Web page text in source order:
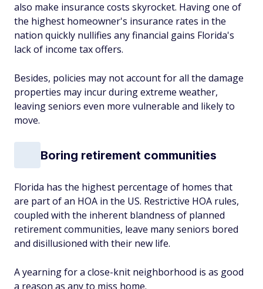
also make insurance costs skyrocket. Having one of
the highest homeowner's insurance rates in the
nation quickly nullifies any financial gains Florida's
lack of income tax offers.
Besides, policies may not account for all the damage
properties may incur during extreme weather,
leaving seniors even more vulnerable and likely to
move.
Boring retirement communities
Florida has the highest percentage of homes that
are part of an HOA in the US. Restrictive HOA rules,
coupled with the inherent blandness of planned
retirement communities, leave many seniors bored
and disillusioned with their new life.
A yearning for a close-knit neighborhood is as good
a reason as any to miss home.